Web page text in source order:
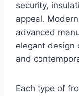
security,
appeal.
advanced
elegant design
and
Each type of